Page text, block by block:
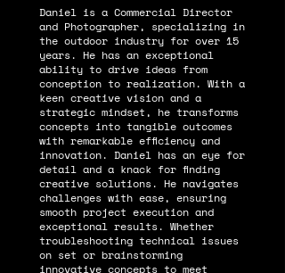
Daniel is a Commercial Director
and Photographer, specializing in
the outdoor industry for over 15
years. He has an exceptional
ability to drive ideas from
conception to realization. With a
keen creative vision and a
strategic mindset, he transforms
concepts into tangible outcomes
with remarkable efficiency and
innovation. Daniel has an eye for
detail and a knack for finding
creative solutions. He navigates
challenges with ease, ensuring
smooth project execution and
exceptional results. Whether
troubleshooting technical issues
on set or brainstorming
innovative concepts to meet